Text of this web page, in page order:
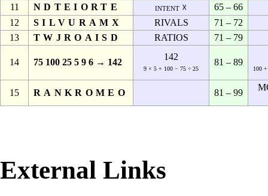
11
NDTEIORTE intent ☓
65 – 66
12
SILVURAMX RIVALS
71 – 72
13
TWJROAISD RATIOS 71 – 79
14 75 100 25 5 9 6 → 142
142
9 × 5 + 100 − 75 ÷ 25
81 – 89
100
15 RANKROMEO 81 – 99
External Links